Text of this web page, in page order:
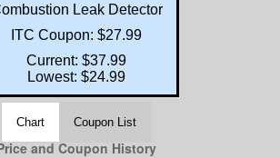
Leak Detector
ITC Coupon: $27.99
Current: $37.99
Lowest: $24.99
Chart Coupon List